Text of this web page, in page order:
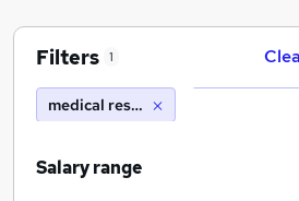
Filters 1
medical research council
Salary range